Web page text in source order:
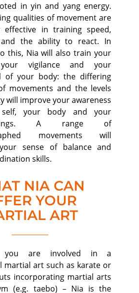
in yin and yang energy.
qualities of movement are
effective in training speed,
and the ability to react. In
this, Nia will also train your
your vigilance and your
of your body: the differing
movements and the levels
will improve your awareness
your body and your
A range of
movements will
sense of balance and
skills.
NIA CAN
YOUR
ART
you are involved in a
martial art such as karate or
incorporating martial arts
(e.g. taebo) – Nia is the